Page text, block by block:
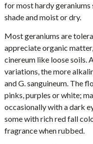
for most hardy geraniums
shade and moist or dry.
Most geraniums are
appreciate organic
cinereum like loose soils.
variations, the more
and G. sanguineum. The
pinks, purples or white;
occasionally with a dark
some with rich red fall
fragrance when rubbed.